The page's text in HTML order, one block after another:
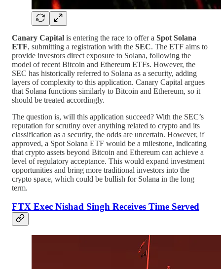
Canary Capital is entering the race to offer a Spot Solana
ETF, submitting a registration with the SEC. The ETF aims to
provide investors direct exposure to Solana, following the
model of recent Bitcoin and Ethereum ETFs. However, the
SEC has historically referred to Solana as a security, adding
layers of complexity to this application. Canary Capital argues
that Solana functions similarly to Bitcoin and Ethereum, so it
should be treated accordingly.
The question is, will this application succeed? With the SEC’s
reputation for scrutiny over anything related to crypto and its
classification as a security, the odds are uncertain. However, if
approved, a Spot Solana ETF would be a milestone, indicating
that crypto assets beyond Bitcoin and Ethereum can achieve a
level of regulatory acceptance. This would expand investment
opportunities and bring more traditional investors into the
crypto space, which could be bullish for Solana in the long
term.
FTX Exec Nishad Singh Receives Time Served